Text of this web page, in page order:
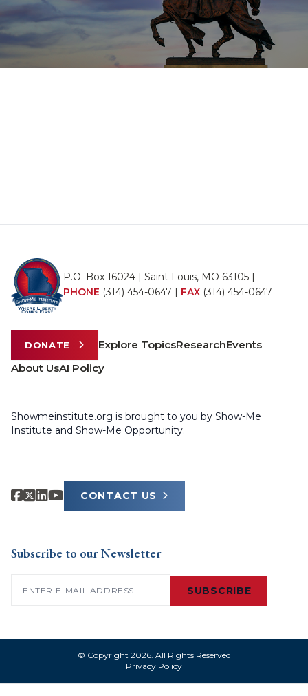
P.O. Box 16024 | Saint Louis, MO 63105 |
PHONE (314) 454-0647 | FAX (314) 454-0647
DONATE Explore TopicsResearchEvents
About UsAI Policy
Showmeinstitute.org is brought to you by Show-Me
Institute and Show-Me Opportunity.
CONTACT US
Subscribe to our Newsletter
SUBSCRIBE
© Copyright 2026. All Rights Reserved
Privacy Policy